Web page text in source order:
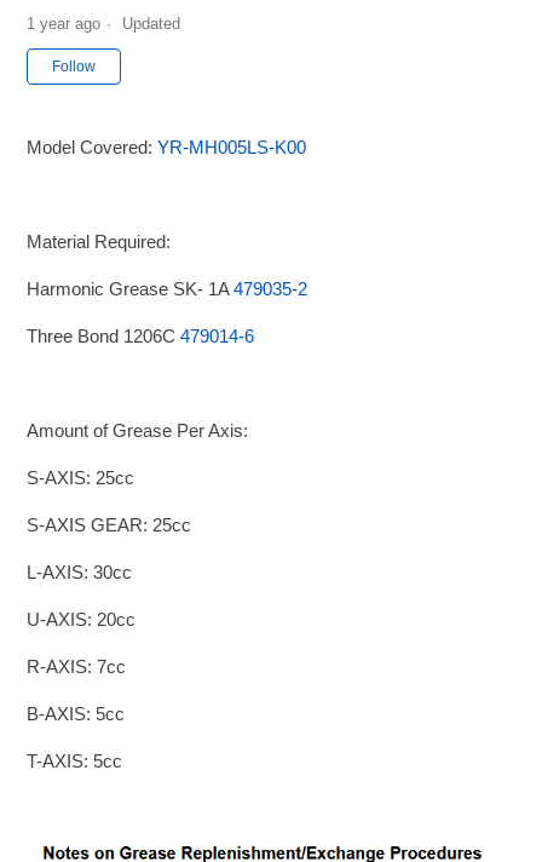
1 year ago Updated
Follow
Model Covered:YR-MH005LS-K00
Material Required:
Harmonic Grease SK- 1A479035-2
Three Bond 1206C479014-6
Amount of Grease Per Axis:
S-AXIS: 25cc
S-AXIS GEAR: 25cc
L-AXIS: 30cc
U-AXIS: 20cc
R-AXIS: 7cc
B-AXIS: 5cc
T-AXIS: 5cc